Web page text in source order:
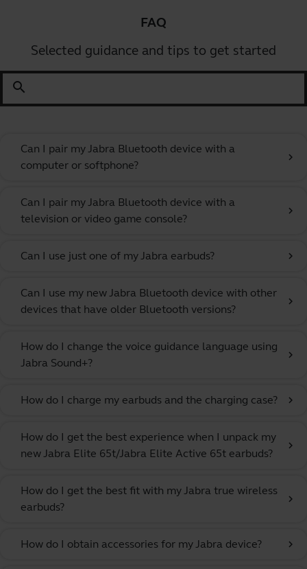
FAQ
Selected guidance and tips to get started
search
Can I pair my Jabra Bluetooth device with a
computer or softphone?
chevron_right
Can I pair my Jabra Bluetooth device with a
television or video game console?
chevron_right
Can I use just one of my Jabra earbuds? chevron_right
Can I use my new Jabra Bluetooth device with other
devices that have older Bluetooth versions?
chevron_right
How do I change the voice guidance language using
Jabra Sound+?
chevron_right
How do I charge my earbuds and the charging case? chevron_right
How do I get the best experience when I unpack my
new Jabra Elite 65t/Jabra Elite Active 65t earbuds?
chevron_right
How do I get the best fit with my Jabra true wireless
earbuds?
chevron_right
How do I obtain accessories for my Jabra device? chevron_right